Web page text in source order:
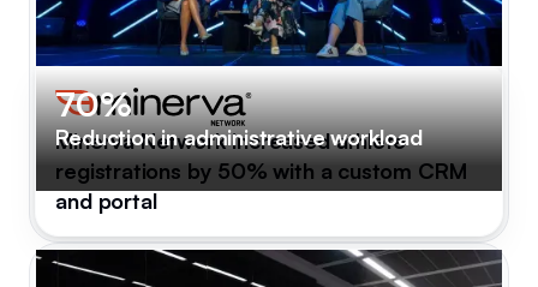
70%
Reduction in administrative workload
Minerva Network increased athlete
registrations by 50% with a custom CRM
and portal